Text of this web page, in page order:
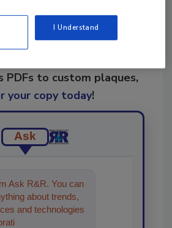
PDFs to custom plaques,
your copy today!
Ask
Ask R&R. You can
about trends,
and technologies
remediation
I Understand